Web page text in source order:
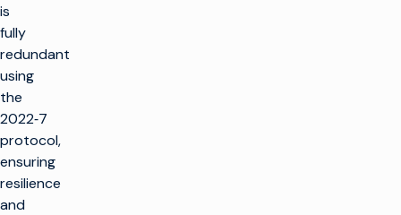
is
fully
redundant
using
the
2022‑7
protocol,
ensuring
resilience
and